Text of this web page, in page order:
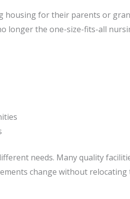
housing for their parents or
longer the one-size-fits-all
needs. Many quality
change without